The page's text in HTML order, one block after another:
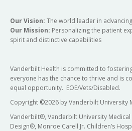
Our Vision: The world leader in
Our Mission: Personalizing the patient
spirit and distinctive capabilities
Vanderbilt Health is committed to
everyone has the chance to thrive and is
equal opportunity. EOE/Vets/Disabled.
Copyright ©2026 by Vanderbilt University
Vanderbilt®, Vanderbilt University Medical
Design®, Monroe Carell Jr. Children’s